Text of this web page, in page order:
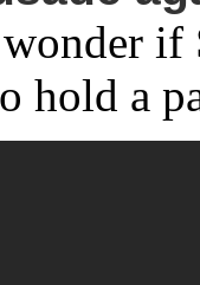
if
hold a